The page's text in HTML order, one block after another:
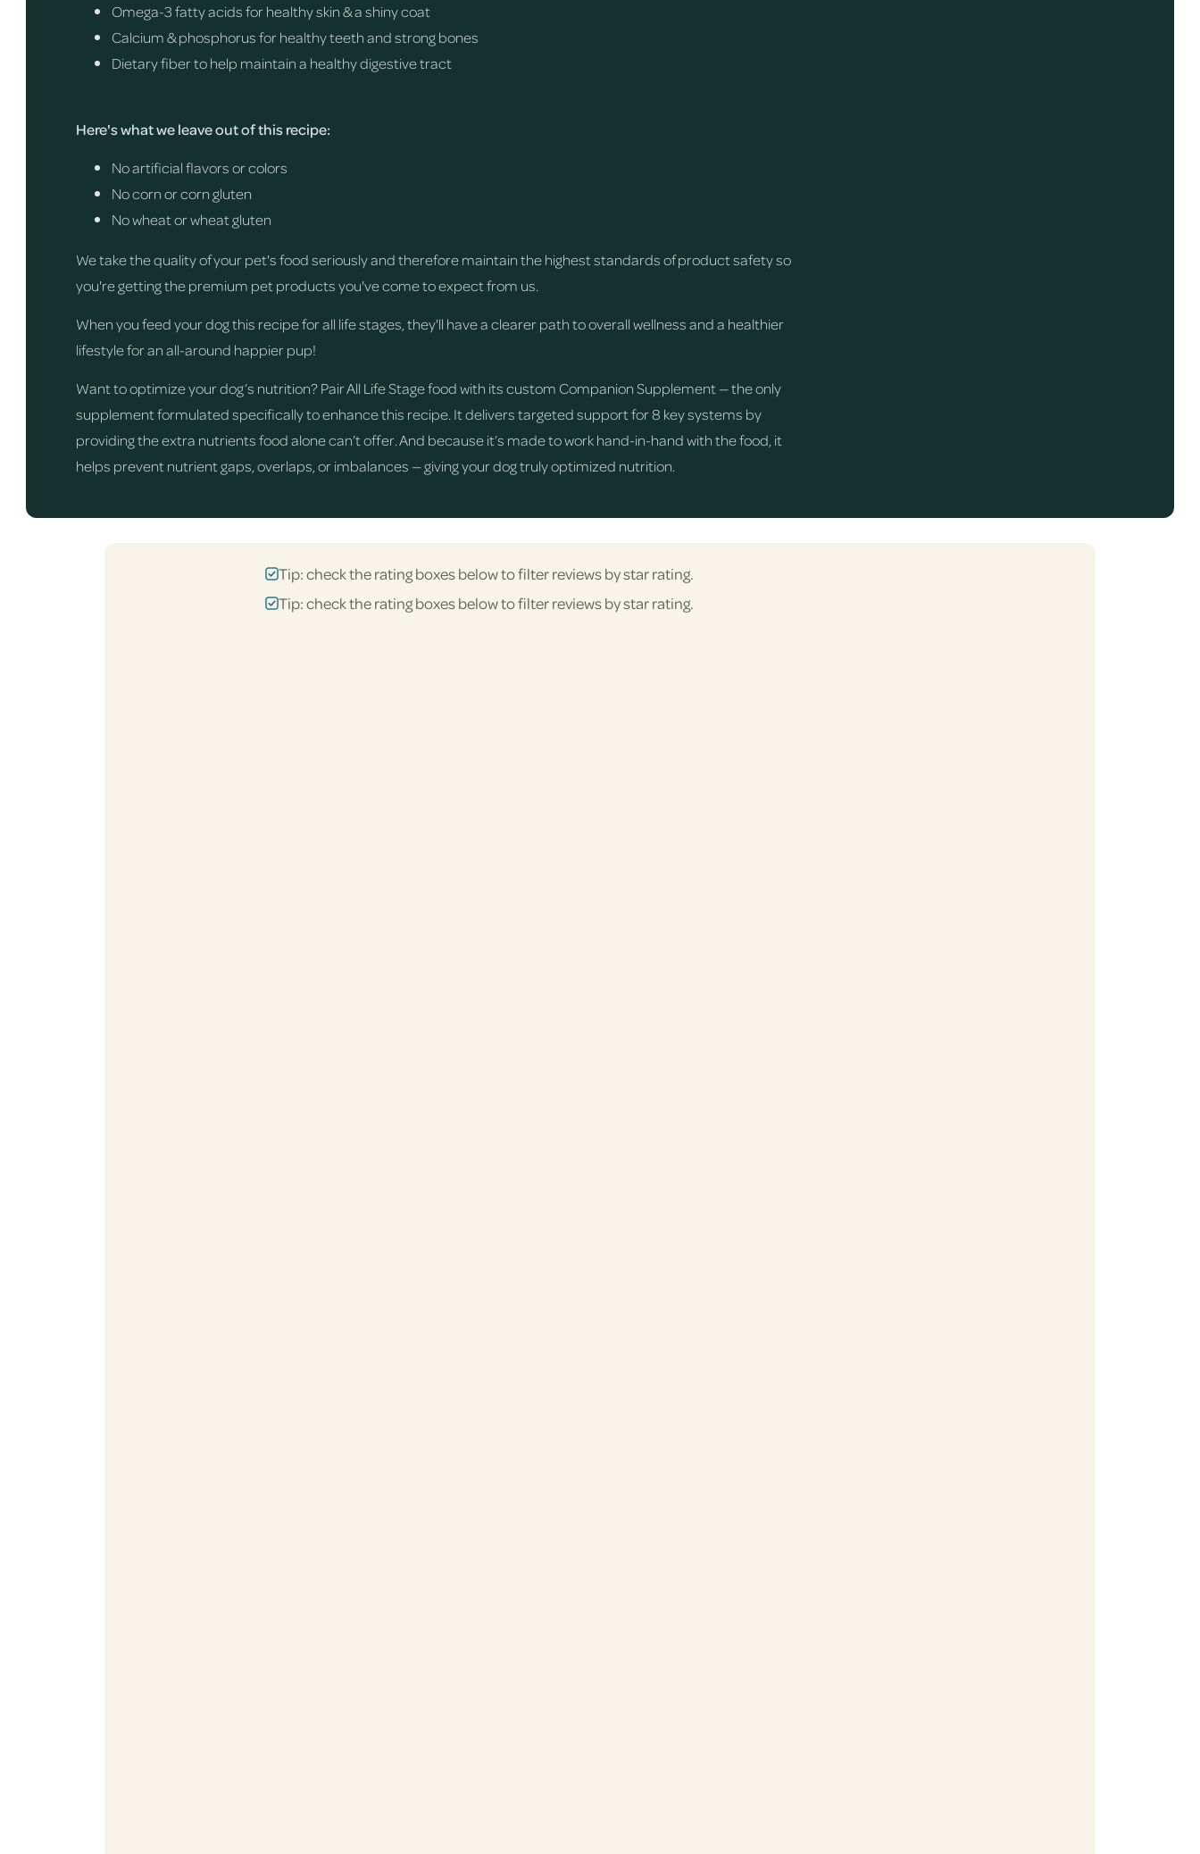
Omega-3 fatty acids for healthy skin & a shiny coat
Calcium & phosphorus for healthy teeth and strong bones
Dietary fiber to help maintain a healthy digestive tract
Here's what we leave out of this recipe:
No artificial flavors or colors
No corn or corn gluten
No wheat or wheat gluten
We take the quality of your pet's food seriously and therefore maintain the highest standards of product safety so
you're getting the premium pet products you've come to expect from us.
When you feed your dog this recipe for all life stages, they'll have a clearer path to overall wellness and a healthier
lifestyle for an all-around happier pup!
Want to optimize your dog’s nutrition? Pair All Life Stage food with its custom Companion Supplement — the only
supplement formulated specifically to enhance this recipe. It delivers targeted support for 8 key systems by
providing the extra nutrients food alone can’t offer. And because it’s made to work hand-in-hand with the food, it
helps prevent nutrient gaps, overlaps, or imbalances — giving your dog truly optimized nutrition.
Tip: check the rating boxes below to filter reviews by star rating.
Tip: check the rating boxes below to filter reviews by star rating.